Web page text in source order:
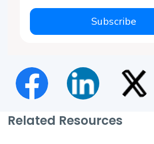
Subscribe
Related Resources